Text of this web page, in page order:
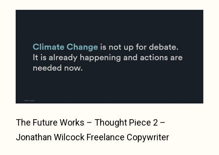
The Future Works – Thought Piece 2 –
Jonathan Wilcock Freelance Copywriter